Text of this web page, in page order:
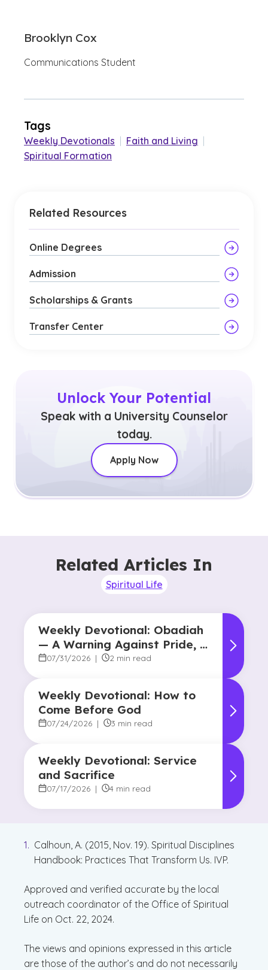
Brooklyn Cox
Communications Student
Tags
Weekly Devotionals | Faith and Living |
Spiritual Formation
Related Resources
Online Degrees
Admission
Scholarships & Grants
Transfer Center
Unlock Your Potential
Speak with a University Counselor
today.
Apply Now
Related Articles In
Spiritual Life
Weekly Devotional: Obadiah
— A Warning Against Pride, A
Promise of Hope
07/31/2026 | 2 min read
Weekly Devotional: How to
Come Before God
07/24/2026 | 3 min read
Weekly Devotional: Service
and Sacrifice
07/17/2026 | 4 min read
Calhoun, A. (2015, Nov. 19). Spiritual Disciplines
Handbook: Practices That Transform Us. IVP.
Approved and verified accurate by the local
outreach coordinator of the Office of Spiritual
Life on Oct. 22, 2024.
The views and opinions expressed in this article
are those of the author’s and do not necessarily